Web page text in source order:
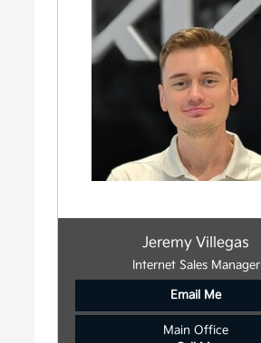
Jeremy Villegas
Internet Sales Manager
Email Me
Main Office